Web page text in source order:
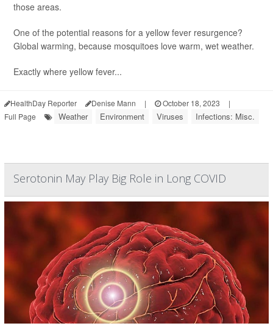
those areas.
One of the potential reasons for a yellow fever resurgence?
Global warming, because mosquitoes love warm, wet weather.
Exactly where yellow fever...
HealthDay Reporter Denise Mann | October 18, 2023
|
Full Page
Weather Environment Viruses Infections: Misc.
Serotonin May Play Big Role in Long COVID